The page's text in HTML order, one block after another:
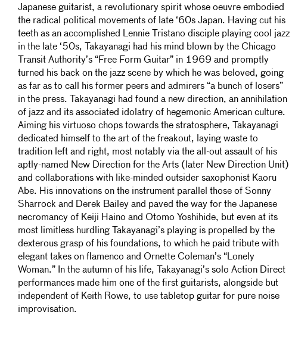
Japanese guitarist, a revolutionary spirit whose oeuvre embodied
the radical political movements of late ‘60s Japan. Having cut his
teeth as an accomplished Lennie Tristano disciple playing cool jazz
in the late ‘50s, Takayanagi had his mind blown by the Chicago
Transit Authority’s “Free Form Guitar” in 1969 and promptly
turned his back on the jazz scene by which he was beloved, going
as far as to call his former peers and admirers “a bunch of losers”
in the press. Takayanagi had found a new direction, an annihilation
of jazz and its associated idolatry of hegemonic American culture.
Aiming his virtuoso chops towards the stratosphere, Takayanagi
dedicated himself to the art of the freakout, laying waste to
tradition left and right, most notably via the all-out assault of his
aptly-named New Direction for the Arts (later New Direction Unit)
and collaborations with like-minded outsider saxophonist Kaoru
Abe. His innovations on the instrument parallel those of Sonny
Sharrock and Derek Bailey and paved the way for the Japanese
necromancy of Keiji Haino and Otomo Yoshihide, but even at its
most limitless hurdling Takayanagi’s playing is propelled by the
dexterous grasp of his foundations, to which he paid tribute with
elegant takes on flamenco and Ornette Coleman’s “Lonely
Woman.” In the autumn of his life, Takayanagi’s solo Action Direct
performances made him one of the first guitarists, alongside but
independent of Keith Rowe, to use tabletop guitar for pure noise
improvisation.